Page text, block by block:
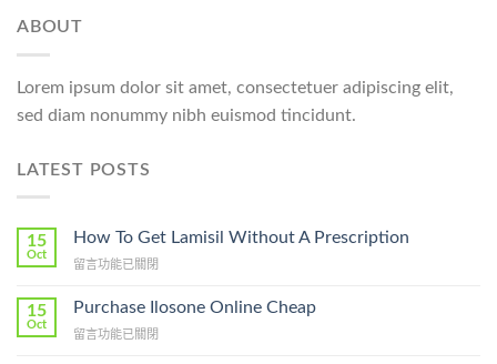
ABOUT
Lorem ipsum dolor sit amet, consectetuer adipiscing elit,
sed diam nonummy nibh euismod tincidunt.
LATEST POSTS
15
Oct
How To Get Lamisil Without A Prescription
在
To
Lamisil
留言功能已關閉
15
Oct
Purchase Ilosone Online Cheap
在
留言功能已關閉